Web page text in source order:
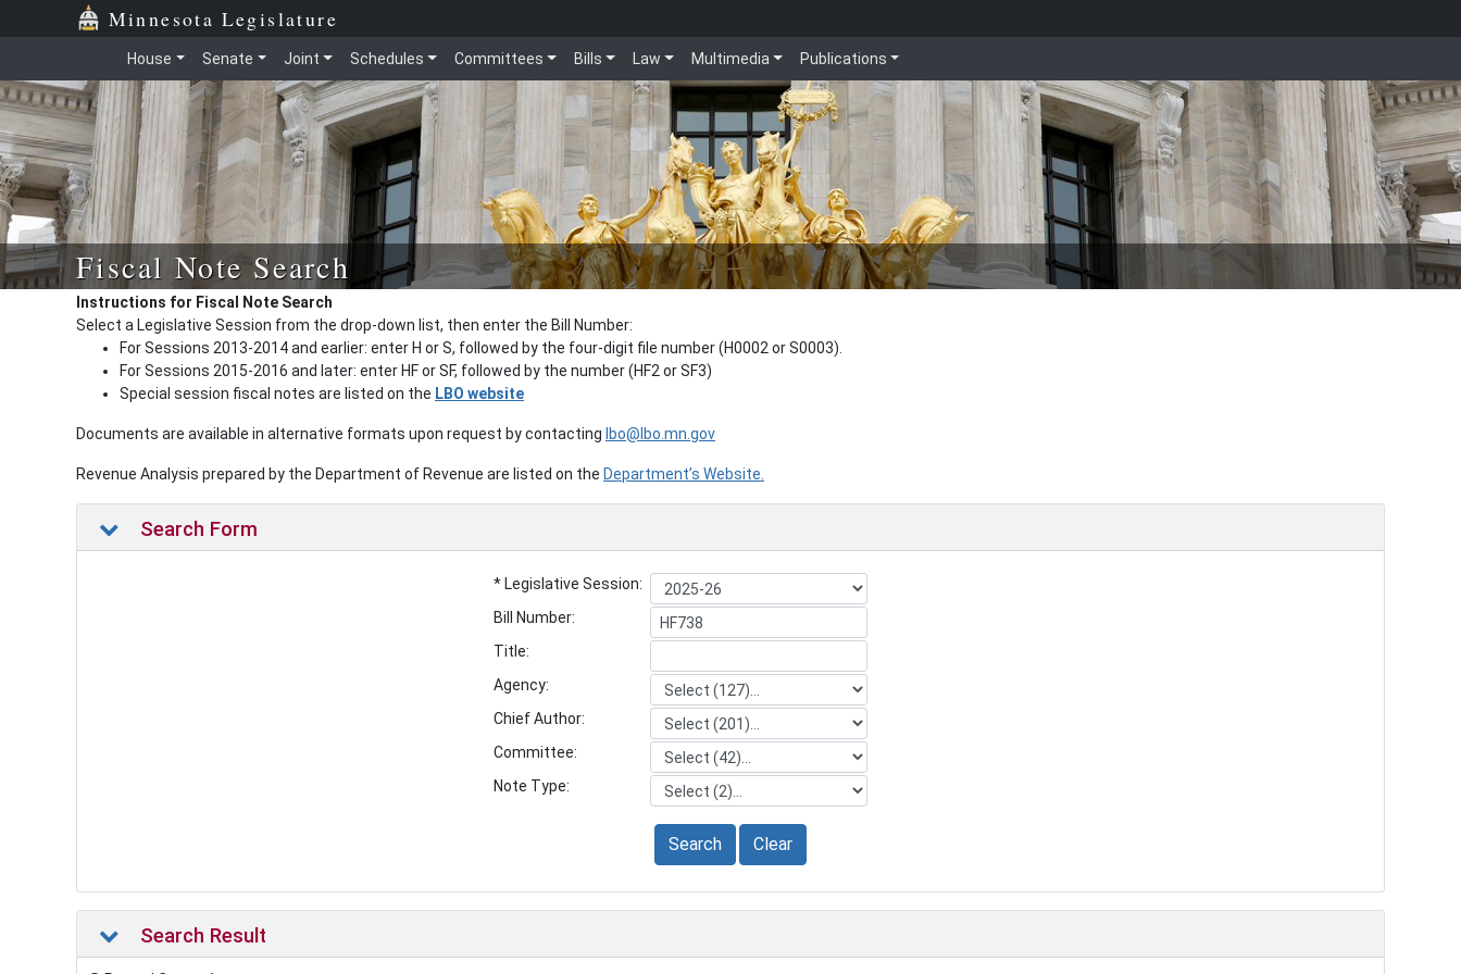
Minnesota Legislature
House Senate Joint Schedules Committees Bills Law Multimedia Publications
Fiscal Note Search
Instructions for Fiscal Note Search
Select a Legislative Session from the drop-down list, then enter the Bill Number:
For Sessions 2013-2014 and earlier: enter H or S, followed by the four-digit file number (H0002 or S0003).
For Sessions 2015-2016 and later: enter HF or SF, followed by the number (HF2 or SF3)
Special session fiscal notes are listed on the LBO website
Documents are available in alternative formats upon request by contacting lbo@lbo.mn.gov
Revenue Analysis prepared by the Department of Revenue are listed on the Department’s Website.
Search Form
* Legislative Session:
Bill Number:
Title:
Agency:
Chief Author:
Committee:
Note Type:
Search Clear
Search Result